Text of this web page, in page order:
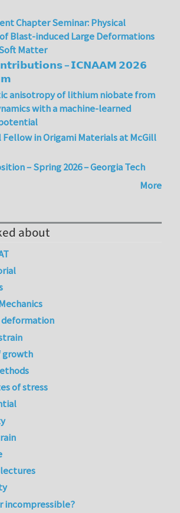
Chapter Seminar: Physical
Blast-induced Large Deformations
Matter
– 𝗜𝗖𝗡𝗔𝗔𝗠 𝟮𝟬𝟮𝟲
anisotropy of lithium niobate from
with a machine-learned
in Origami Materials at McGill
– Spring 2026 – Georgia Tech
More
about
deformation
growth
of stress
incompressible?